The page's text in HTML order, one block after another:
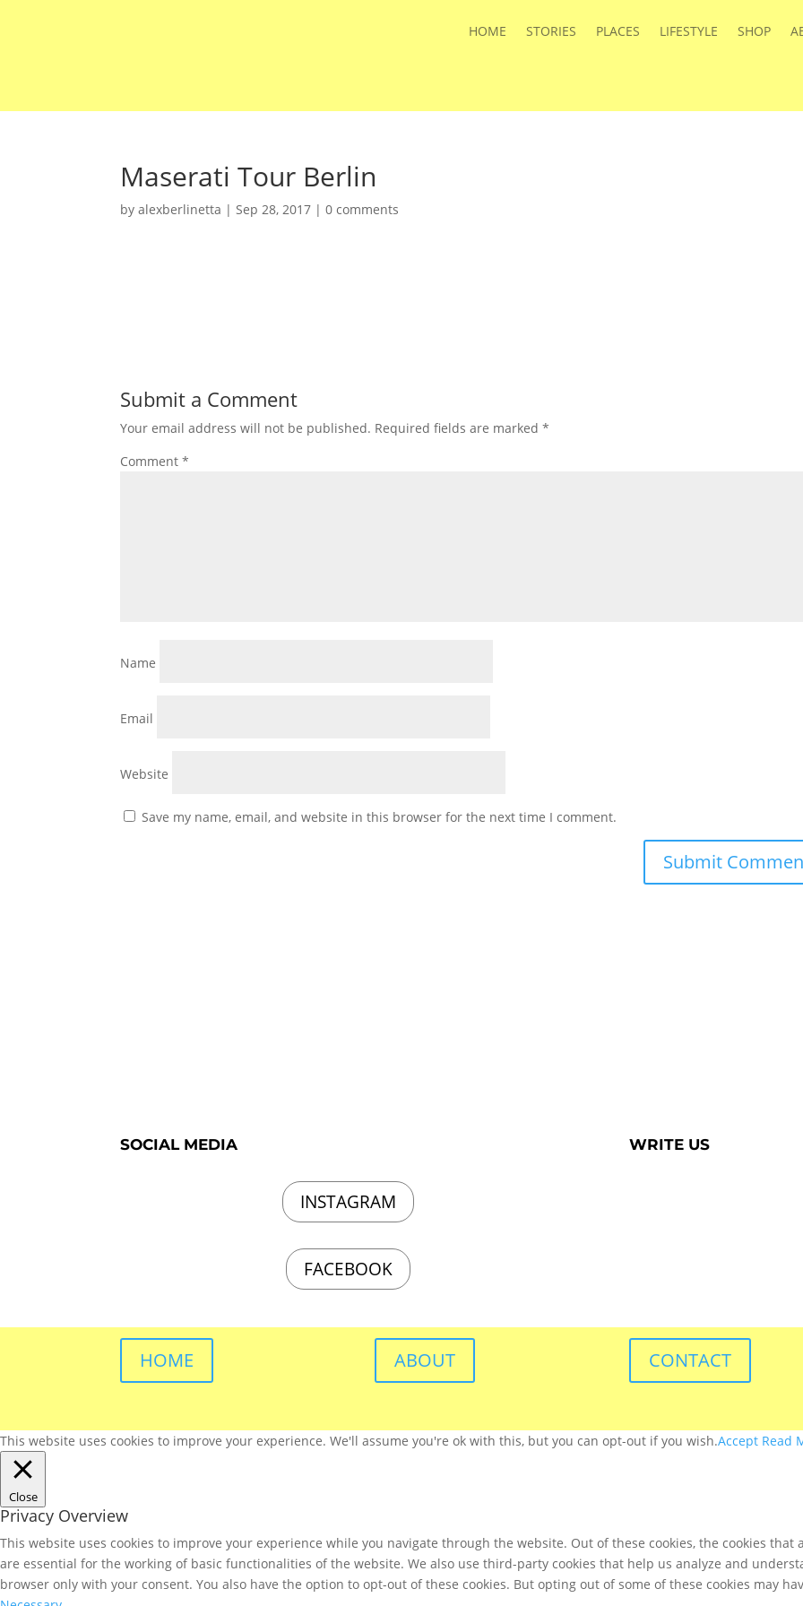
HOME STORIES PLACES LIFESTYLE SHOP
Maserati Tour Berlin
byalexberlinetta | Sep 28, 2017 |0 comments
Submit a Comment
Your email address will not be published. Required fields are marked*
Comment*
Name
Email
Website
Save my name, email, and website in this browser for the next time I comment.
SOCIAL MEDIA
INSTAGRAM
FACEBOOK
WRITE US
HOME ABOUT CONTACT
This website uses cookies to improve your experience. We'll assume you're ok with this, but you can opt-out if you wish.Accept Read
Close
Privacy Overview
This website uses cookies to improve your experience while you navigate through the website. Out of these cookies, the cookies
are essential for the working of basic functionalities of the website. We also use third-party cookies that help us analyze and
browser only with your consent. You also have the option to opt-out of these cookies. But opting out of some of these cookies may